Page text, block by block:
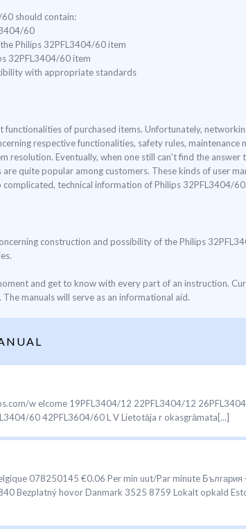
should contain:
60
Philips 32PFL3404/60 item
32PFL3404/60 item
with appropriate standards
of purchased items. Unfortunately,
respective functionalities, safety rules, maintenance
resolution. Eventually, when one still can't find the
quite popular among customers. These kinds of user
technical information of Philips 32PFL3404/60.
construction and possibility of the Philips
and get to know with every part of an instruction.
manuals will serve as an informational aid.
w elcome 19PFL3404/12 22PFL3404/12
60 42PFL3604/60 L V Lietotāja r okasgrāmata[...]
078250145 €0.06 Per min uut/Par minute България
Bezplatný hovor Danmark 3525 8759 Lokalt opkald